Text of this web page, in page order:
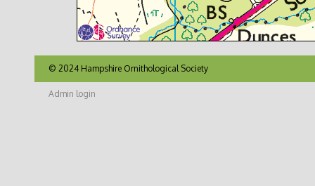
© 2024 Hampshire Ornithological Society
Admin login